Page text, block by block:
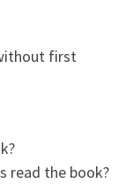
first
read the book?